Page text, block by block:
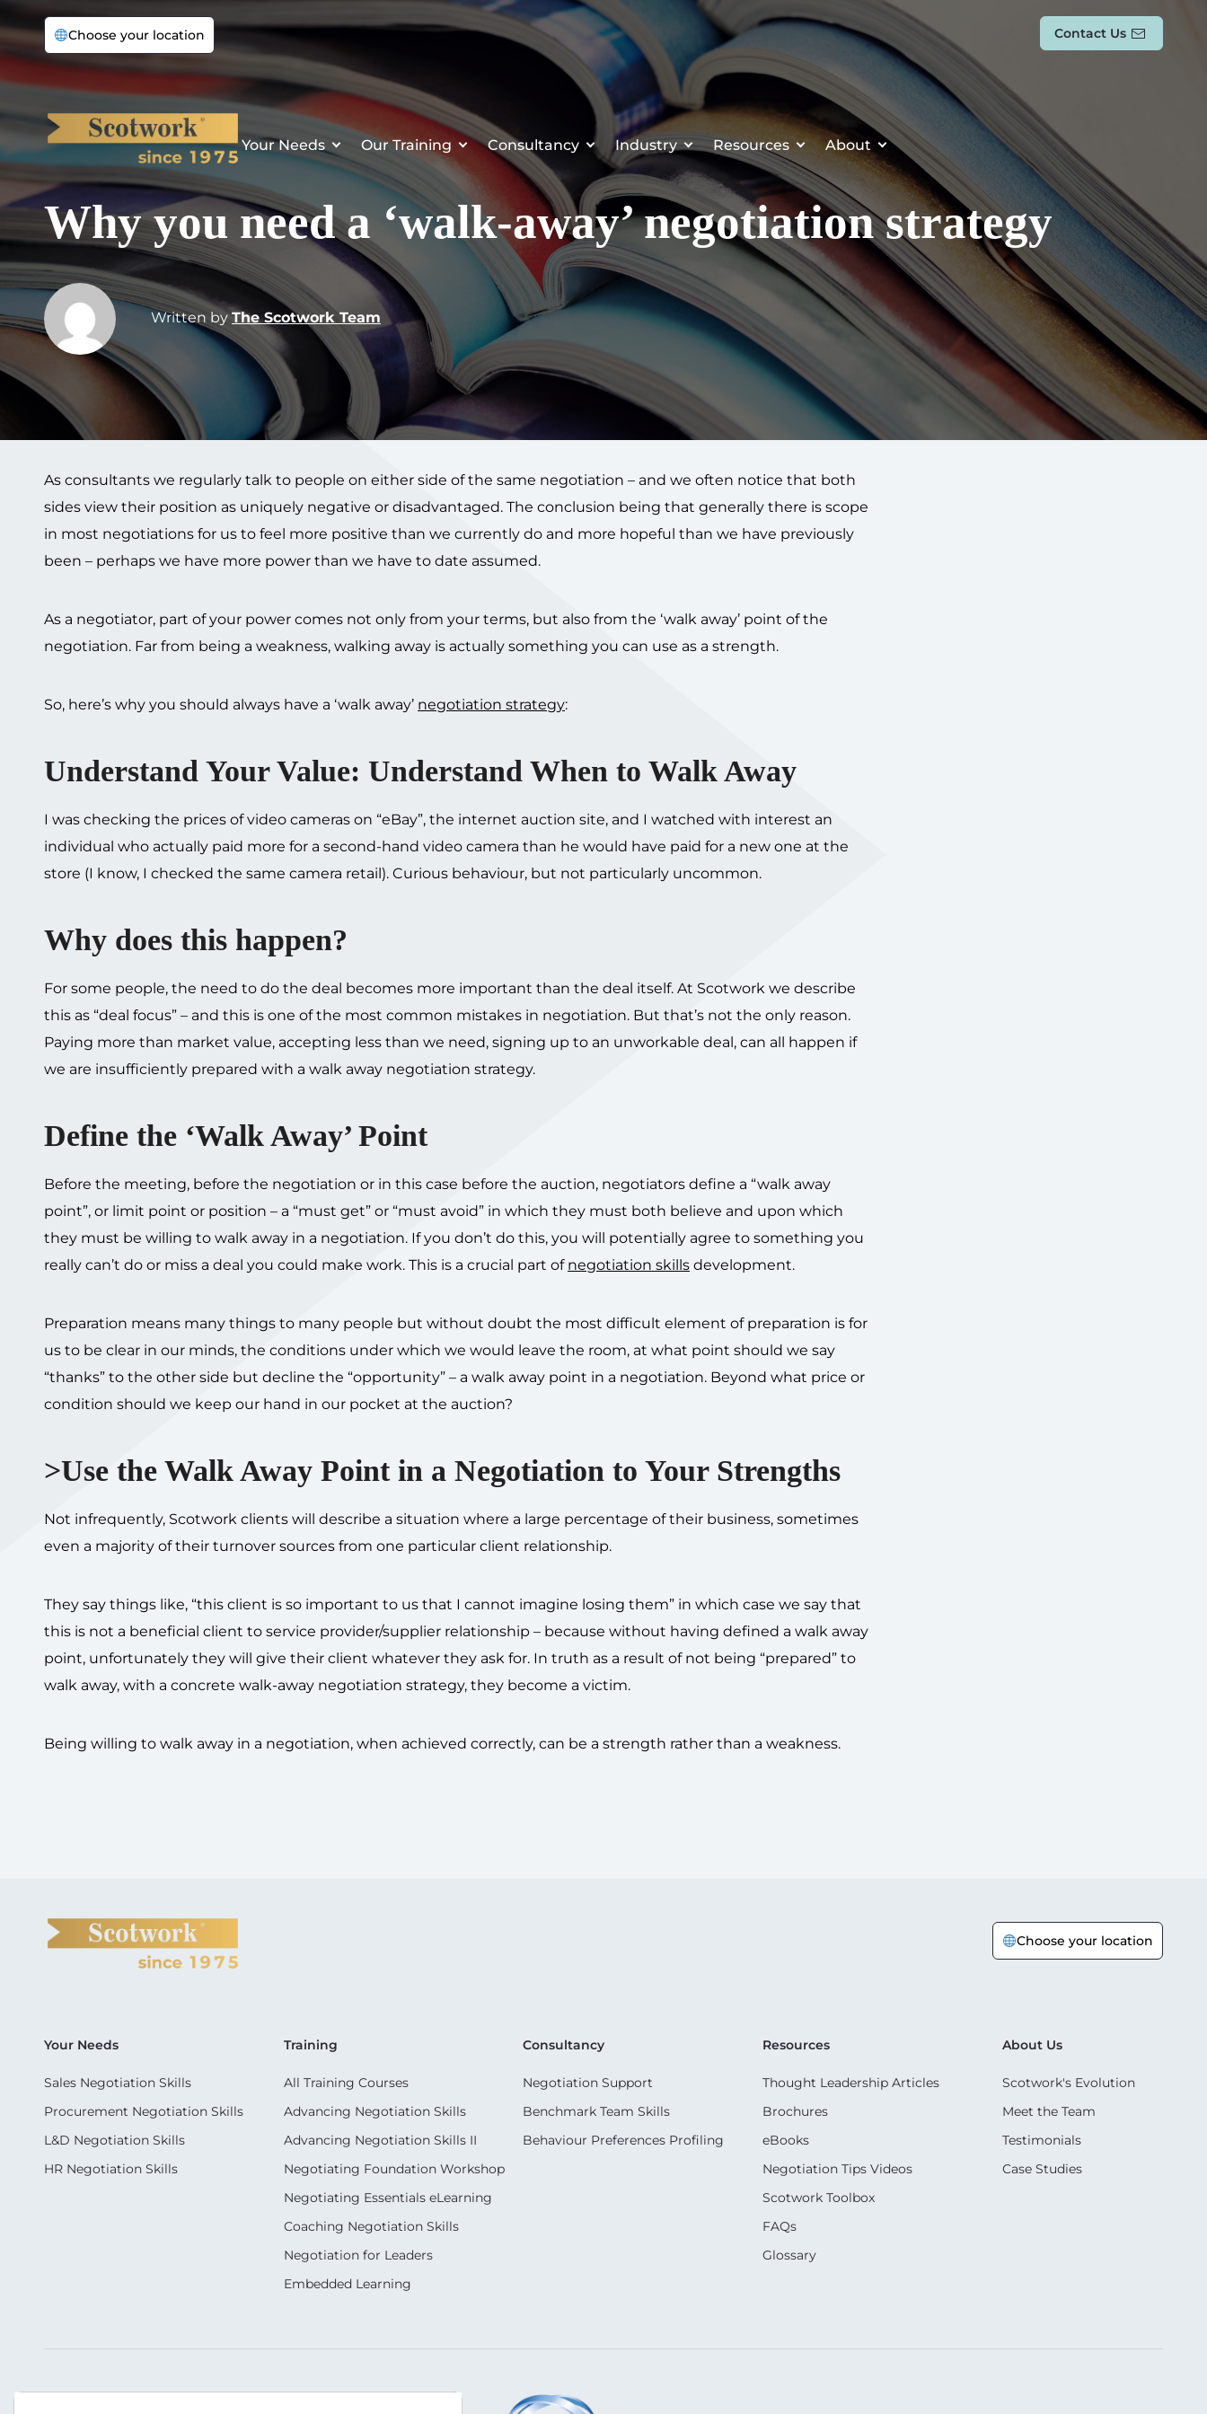
Choose your location Contact Us
Your Needs Our Training Consultancy Industry Resources About
Why you need a ‘walk-away’ negotiation strategy
Written byThe Scotwork Team
As consultants we regularly talk to people on either side of the same negotiation – and we often notice that both
sides view their position as uniquely negative or disadvantaged. The conclusion being that generally there is scope
in most negotiations for us to feel more positive than we currently do and more hopeful than we have previously
been – perhaps we have more power than we have to date assumed.
As a negotiator, part of your power comes not only from your terms, but also from the ‘walk away’ point of the
negotiation. Far from being a weakness, walking away is actually something you can use as a strength.
So, here’s why you should always have a ‘walk away’ negotiation strategy:
Understand Your Value: Understand When to Walk Away
I was checking the prices of video cameras on “eBay”, the internet auction site, and I watched with interest an
individual who actually paid more for a second-hand video camera than he would have paid for a new one at the
store (I know, I checked the same camera retail). Curious behaviour, but not particularly uncommon.
Why does this happen?
For some people, the need to do the deal becomes more important than the deal itself. At Scotwork we describe
this as “deal focus” – and this is one of the most common mistakes in negotiation. But that’s not the only reason.
Paying more than market value, accepting less than we need, signing up to an unworkable deal, can all happen if
we are insufficiently prepared with a walk away negotiation strategy.
Define the ‘Walk Away’ Point
Before the meeting, before the negotiation or in this case before the auction, negotiators define a “walk away
point”, or limit point or position – a “must get” or “must avoid” in which they must both believe and upon which
they must be willing to walk away in a negotiation. If you don’t do this, you will potentially agree to something you
really can’t do or miss a deal you could make work. This is a crucial part of negotiation skills development.
Preparation means many things to many people but without doubt the most difficult element of preparation is for
us to be clear in our minds, the conditions under which we would leave the room, at what point should we say
“thanks” to the other side but decline the “opportunity” – a walk away point in a negotiation. Beyond what price or
condition should we keep our hand in our pocket at the auction?
>Use the Walk Away Point in a Negotiation to Your Strengths
Not infrequently, Scotwork clients will describe a situation where a large percentage of their business, sometimes
even a majority of their turnover sources from one particular client relationship.
They say things like, “this client is so important to us that I cannot imagine losing them” in which case we say that
this is not a beneficial client to service provider/supplier relationship – because without having defined a walk away
point, unfortunately they will give their client whatever they ask for. In truth as a result of not being “prepared” to
walk away, with a concrete walk-away negotiation strategy, they become a victim.
Being willing to walk away in a negotiation, when achieved correctly, can be a strength rather than a weakness.
Choose your location
Your Needs
Sales Negotiation Skills
Procurement Negotiation Skills
L&D Negotiation Skills
HR Negotiation Skills
Training
All Training Courses
Advancing Negotiation Skills
Advancing Negotiation Skills II
Negotiating Foundation Workshop
Negotiating Essentials eLearning
Coaching Negotiation Skills
Negotiation for Leaders
Embedded Learning
Consultancy
Negotiation Support
Benchmark Team Skills
Behaviour Preferences Profiling
Resources
Thought Leadership Articles
Brochures
eBooks
Negotiation Tips Videos
Scotwork Toolbox
FAQs
Glossary
About Us
Scotwork's Evolution
Meet the Team
Testimonials
Case Studies